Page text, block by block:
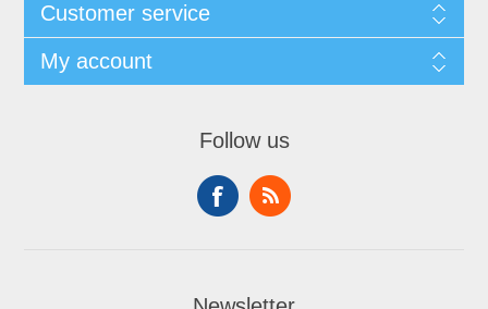
Customer service
My account
Follow us